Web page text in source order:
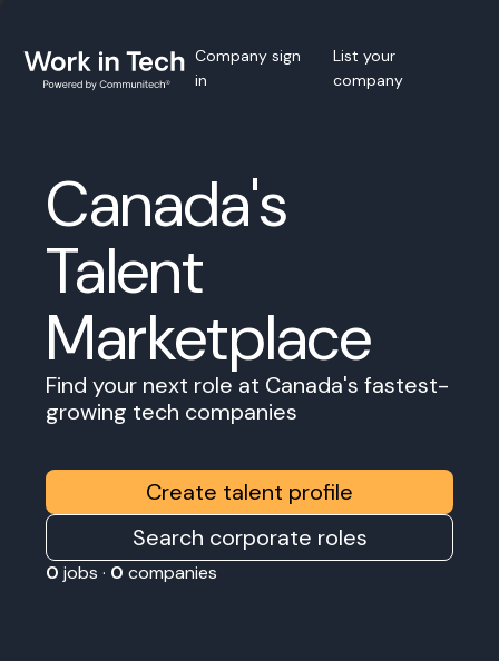
Company sign
in
List your
company
Canada's
Talent
Marketplace
Find your next role at Canada's fastest-
growing tech companies
Create talent profile
Search corporate roles
0 jobs · 0 companies